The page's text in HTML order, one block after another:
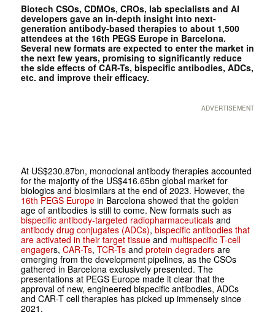
Biotech CSOs, CDMOs, CROs, lab specialists and AI
developers gave an in-depth insight into next-
generation antibody-based therapies to about 1,500
attendees at the 16th PEGS Europe in Barcelona.
Several new formats are expected to enter the market in
the next few years, promising to significantly reduce
the side effects of CAR-Ts, bispecific antibodies, ADCs,
etc. and improve their efficacy.
ADVERTISEMENT
At US$230.87bn, monoclonal antibody therapies accounted
for the majority of the US$416.65bn global market for
biologics and biosimilars at the end of 2023. However, the
16th PEGS Europein Barcelona showed that the golden
age of antibodies is still to come. New formats such as
bispecific antibody-targeted radiopharmaceuticalsand
antibody drug conjugates (ADCs), bispecific antibodies that
are activated in their target tissueand multispecific T-cell
engagers, CAR-Ts, TCR-Tsand protein degradersare
emerging from the development pipelines, as the CSOs
gathered in Barcelona exclusively presented. The
presentations at PEGS Europe made it clear that the
approval of new, engineered bispecific antibodies, ADCs
and CAR-T cell therapies has picked up immensely since
2021.